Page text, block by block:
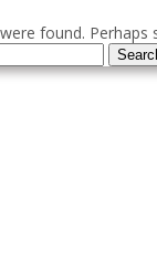
found. Perhaps